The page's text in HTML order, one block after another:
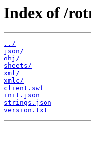
Index of /
../
json/
obj/
sheets/
xml/
xmlc/
client.swf
init.json
strings.json
version.txt